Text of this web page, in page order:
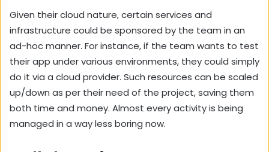
Given their cloud nature, certain services and
infrastructure could be sponsored by the team in an
ad-hoc manner. For instance, if the team wants to test
their app under various environments, they could simply
do it via a cloud provider. Such resources can be scaled
up/down as per their need of the project, saving them
both time and money. Almost every activity is being
managed in a way less boring now.